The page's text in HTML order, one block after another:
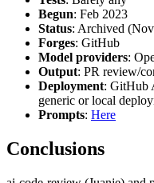
Begun: Feb 2023
Status: Archived
Forges: GitHub
Model providers:
Output: PR review/
Deployment: GitHub
generic or local
Prompts: Here
Conclusions